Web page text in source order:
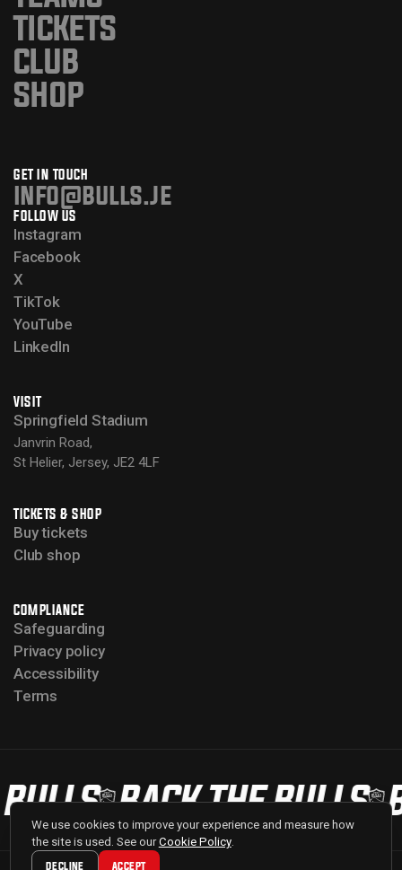
TICKETS
CLUB
SHOP
GET IN TOUCH
info@bulls.je
FOLLOW US
Instagram
Facebook
X
TikTok
YouTube
LinkedIn
VISIT
Springfield Stadium
Janvrin Road,
St Helier, Jersey, JE2 4LF
TICKETS & SHOP
Buy tickets
Club shop
COMPLIANCE
Safeguarding
Privacy policy
Accessibility
Terms
BACK THE BULLS
We use cookies to improve your experience and measure how
the site is used. See ourCookie Policy.
DECLINE ACCEPT